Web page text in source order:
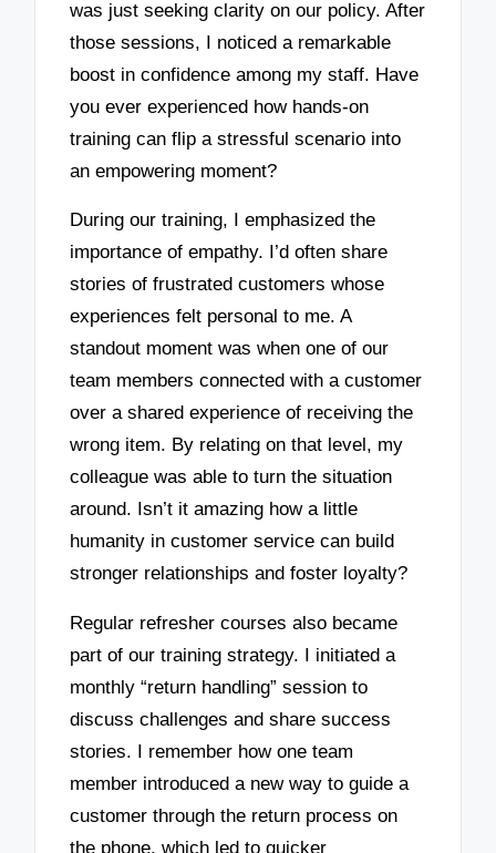
was just seeking clarity on our policy. After
those sessions, I noticed a remarkable
boost in confidence among my staff. Have
you ever experienced how hands-on
training can flip a stressful scenario into
an empowering moment?
During our training, I emphasized the
importance of empathy. I’d often share
stories of frustrated customers whose
experiences felt personal to me. A
standout moment was when one of our
team members connected with a customer
over a shared experience of receiving the
wrong item. By relating on that level, my
colleague was able to turn the situation
around. Isn’t it amazing how a little
humanity in customer service can build
stronger relationships and foster loyalty?
Regular refresher courses also became
part of our training strategy. I initiated a
monthly “return handling” session to
discuss challenges and share success
stories. I remember how one team
member introduced a new way to guide a
customer through the return process on
the phone, which led to quicker